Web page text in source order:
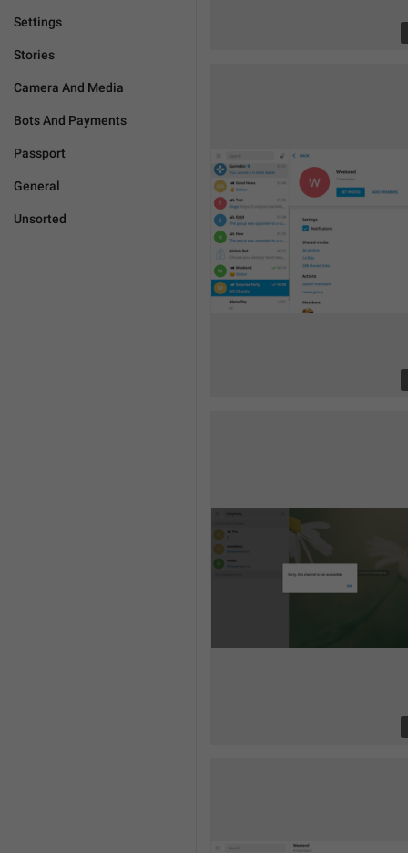
Settings
Stories
Camera And Media
Bots And Payments
Passport
General
Unsorted